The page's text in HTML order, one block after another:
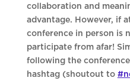
collaboration and
advantage. However, if
conference in person is
participate from afar!
following the
hashtag (shoutout to